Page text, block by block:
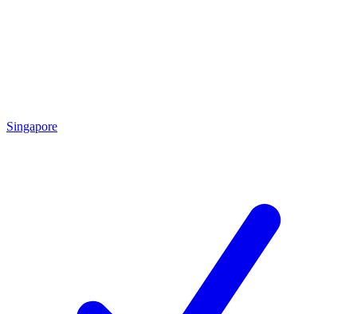
Singapore